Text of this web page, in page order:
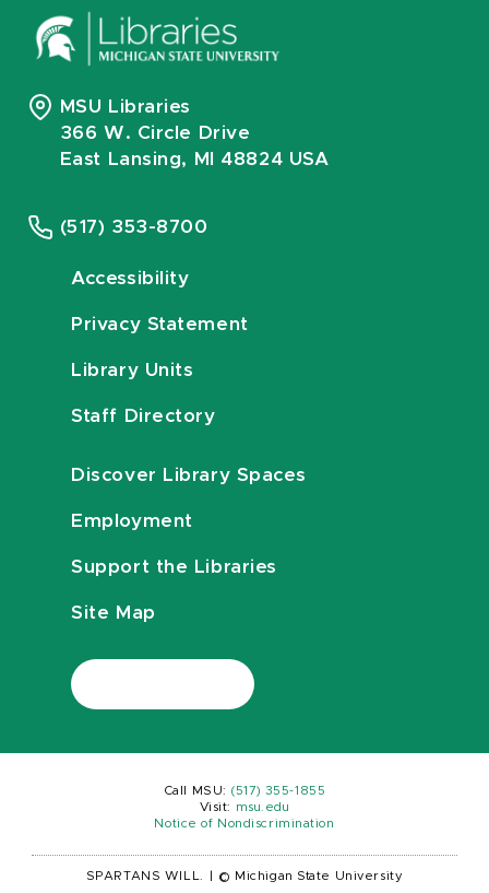
MSU Libraries
366 W. Circle Drive
East Lansing, MI 48824 USA
(517) 353-8700
Accessibility
Privacy Statement
Library Units
Staff Directory
Discover Library Spaces
Employment
Support the Libraries
Site Map
Call MSU: (517) 355-1855
Visit:
msu.edu
Notice of Nondiscrimination
SPARTANS WILL. © Michigan State University